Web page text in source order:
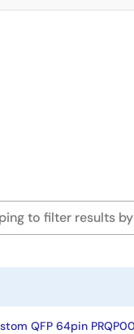
QFP 64pin